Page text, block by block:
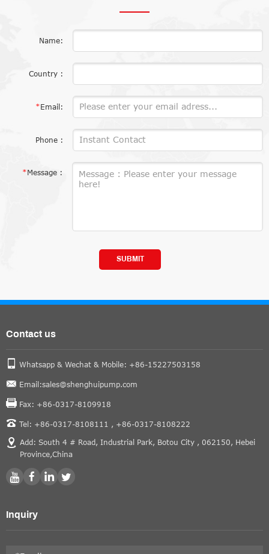
Name:
Country :
*Email:
Phone :
*Message :
SUBMIT
Contact us
Whatsapp & Wechat & Mobile: +86-15227503158
Email:sales@shenghuipump.com
Fax: +86-0317-8109918
Tel: +86-0317-8108111 , +86-0317-8108222
Add: South 4 # Road, Industrial Park, Botou City , 062150, Hebei
Province,China
Inquiry